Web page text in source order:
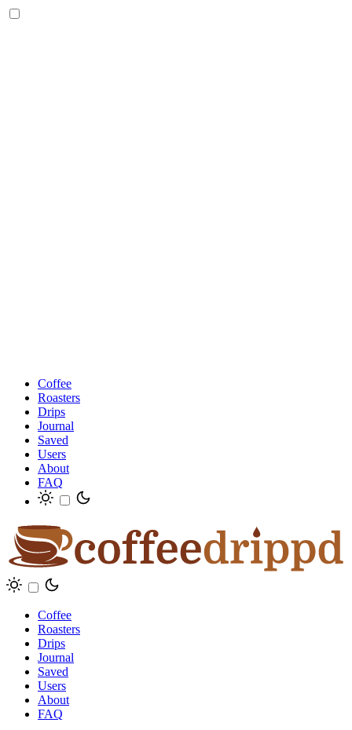
Coffee
Roasters
Drips
Journal
Saved
Users
About
FAQ
Coffee
Roasters
Drips
Journal
Saved
Users
About
FAQ